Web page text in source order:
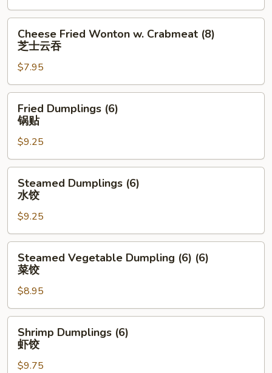
云
吞
Fried
Wonton
Crabmeat
(8)
吞
Cheese Fried Wonton w. Crabmeat (8)
芝士云吞
$7.95
Dumplings
贴
Fried Dumplings (6)
锅贴
$9.25
Dumplings
(6)
饺
Steamed Dumplings (6)
水饺
$9.25
Vegetable
Dumpling
(6)
(6)
菜
Steamed Vegetable Dumpling (6) (6)
菜饺
$8.95
Dumplings
(6)
Shrimp Dumplings (6)
虾饺
$9.75